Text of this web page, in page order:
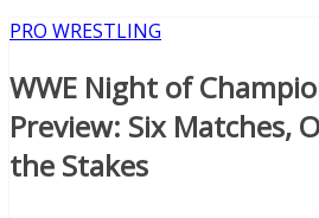
PRO WRESTLING
WWE Night of
Preview: Six Matches,
the Stakes